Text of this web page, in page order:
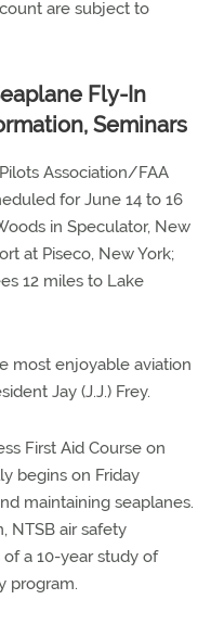
are subject to
Fly-In
Seminars
Association/FAA
for June 14 to 16
in Speculator, New
at Piseco, New York;
12 miles to Lake
most enjoyable aviation
Jay (J.J.) Frey.
First Aid Course on
begins on Friday
maintaining seaplanes.
NTSB air safety
a 10-year study of
program.